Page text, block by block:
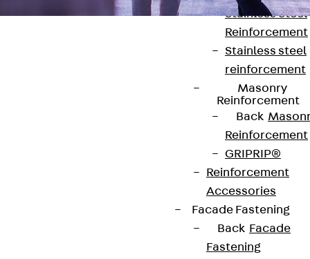
Stainless Steel
Reinforcement
Stainless steel
reinforcement
Masonry
Reinforcement
Back
Reinforcement
GRIPRIP®
Reinforcement
Accessories
Facade Fastening
Back Facade
Fastening